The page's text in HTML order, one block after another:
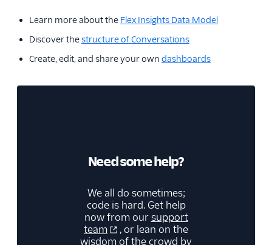
Learn more about the Flex Insights Data Model
Discover thestructure of Conversations
Create, edit, and share your own dashboards
Need some help?
We all do sometimes;
code is hard. Get help
now from oursupport
team
, or lean on the
wisdom of the crowd by